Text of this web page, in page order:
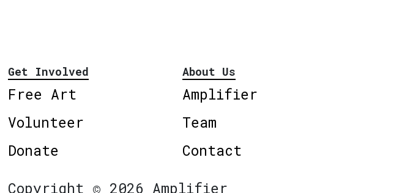
Get Involved
Free Art
Volunteer
Donate
About Us
Amplifier
Team
Contact
Copyright © 2026 Amplifier